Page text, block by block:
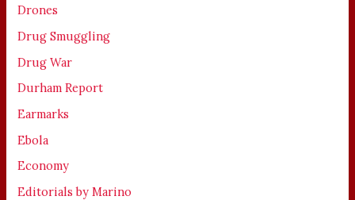
Drones
Drug Smuggling
Drug War
Durham Report
Earmarks
Ebola
Economy
Editorials by Marino